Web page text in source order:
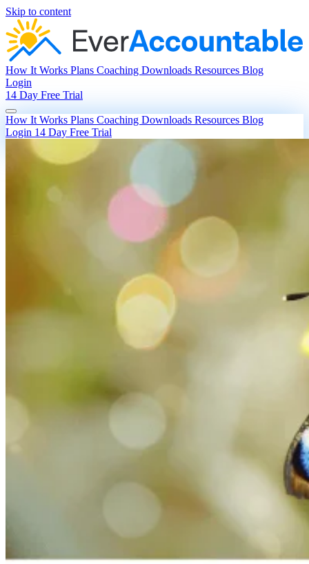
Skip to content
How It Works Plans Coaching Downloads Resources Blog
Login
14 Day Free Trial
How It Works Plans Coaching Downloads Resources Blog
Login 14 Day Free Trial